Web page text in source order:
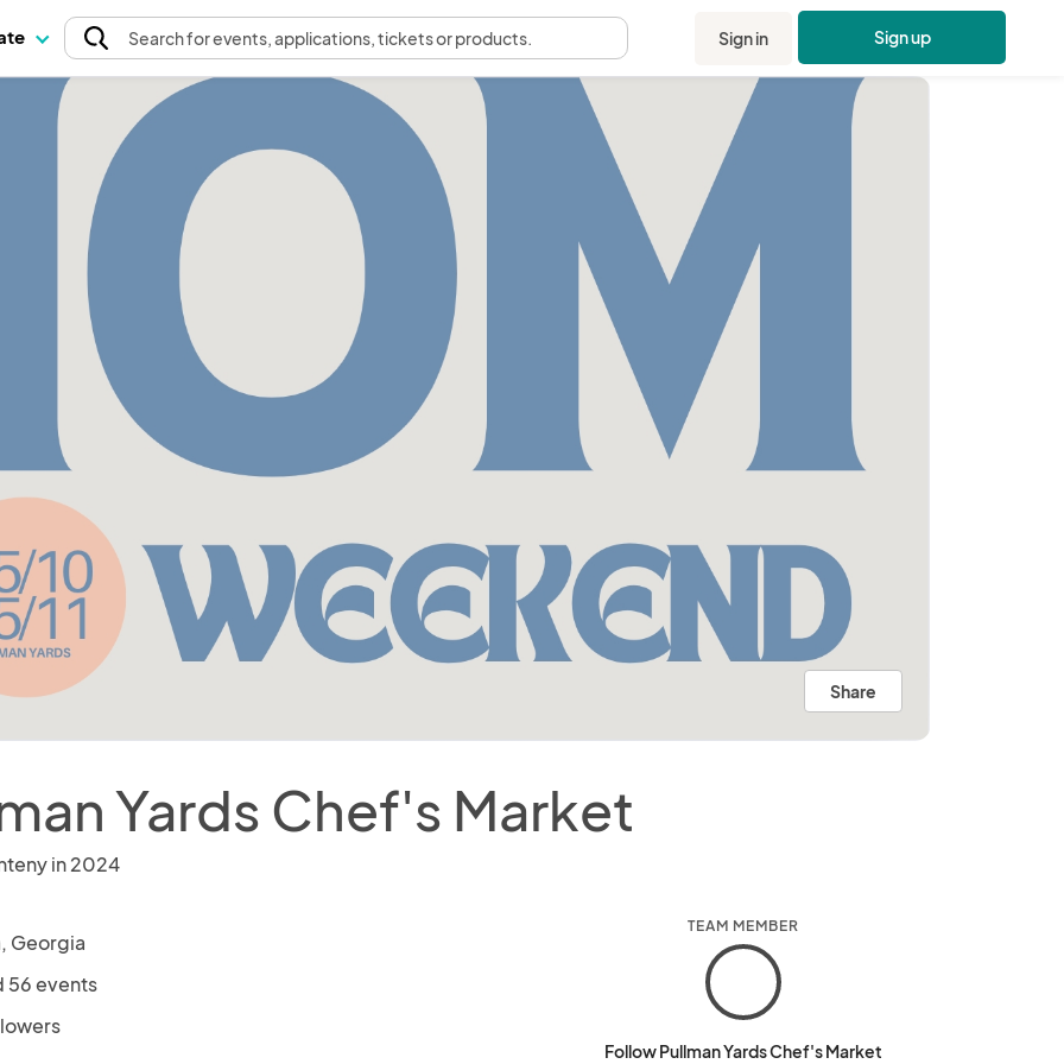
Searchfor events, applications, tickets or products. Sign in Sign up
Share
Yards Chef's Market
in 2024
Georgia
56 events
TEAM MEMBER
Follow Pullman Yards Chef's Market